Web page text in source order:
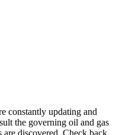
constantly updating and
the governing oil and gas
discovered. Check back